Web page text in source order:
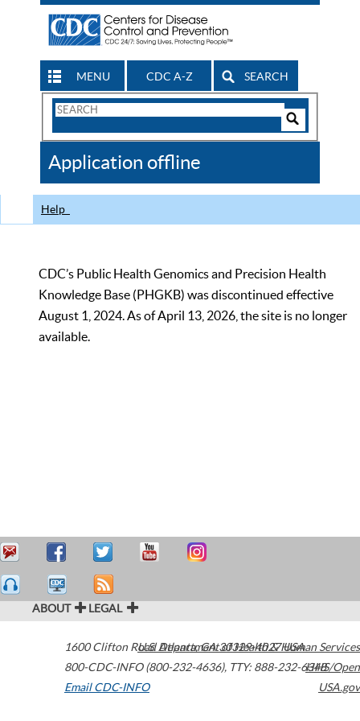
MENU CDC A-Z SEARCH
Search
CDC
Application offline
Help
CDC’s Public Health Genomics and Precision Health
Knowledge Base (PHGKB) was discontinued effective
August 1, 2024. As of April 13, 2026, the site is no longer
available.
ABOUT LEGAL
1600 Clifton Road Atlanta,GA30329-4027USA
800-CDC-INFO (800-232-4636), TTY: 888-232-6348
Email CDC-INFO
U.S. Department of Health & Human Services
HHS/Open
USA.gov